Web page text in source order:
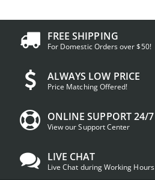
FREE SHIPPING
For Domestic Orders over $50!
ALWAYS LOW PRICE
Price Matching Offered!
ONLINE SUPPORT 24/7
View our Support Center
LIVE CHAT
Live Chat during Working Hours